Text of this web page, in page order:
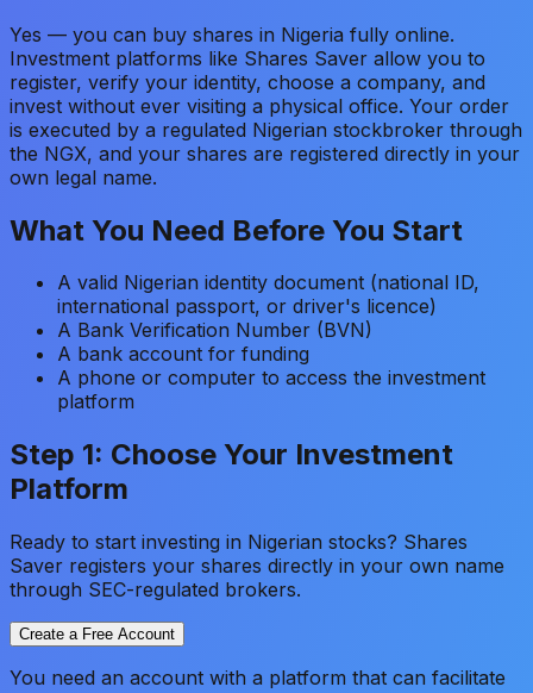
Yes — you can buy shares in Nigeria fully online.
Investment platforms like Shares Saver allow you to
register, verify your identity, choose a company, and
invest without ever visiting a physical office. Your order
is executed by a regulated Nigerian stockbroker through
the NGX, and your shares are registered directly in your
own legal name.
What You Need Before You Start
A valid Nigerian identity document (national ID,
international passport, or driver's licence)
A Bank Verification Number (BVN)
A bank account for funding
A phone or computer to access the investment
platform
Step 1: Choose Your Investment
Platform
Ready to start investing in Nigerian stocks? Shares
Saver registers your shares directly in your own name
through SEC-regulated brokers.
Create a Free Account
You need an account with a platform that can facilitate